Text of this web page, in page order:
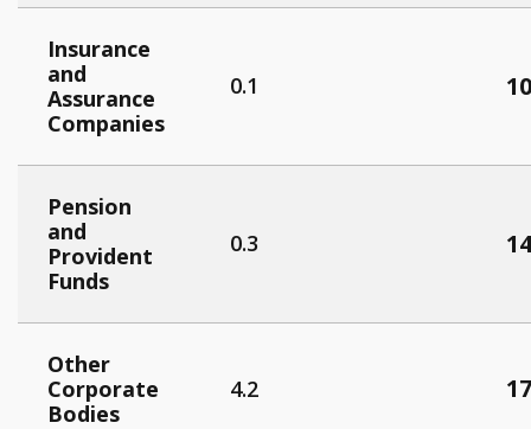
Insurance
and
Assurance
Companies
0.1
Pension
and
Provident
Funds
0.3
Other
Corporate
Bodies
4.2